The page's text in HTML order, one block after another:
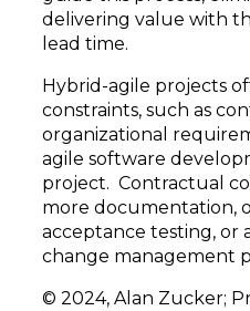
delivering value with
lead time.
Hybrid-agile projects
constraints, such as
organizational
agile software
project. Contractual
more documentation,
acceptance testing, or
change management
© 2024, Alan Zucker;